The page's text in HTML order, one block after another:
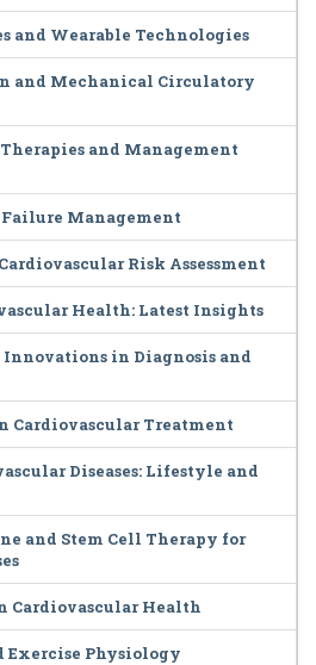
and Wearable Technologies
and Mechanical Circulatory
and Management
Management
Risk Assessment
Health: Latest Insights
in Diagnosis and
Cardiovascular Treatment
Diseases: Lifestyle and
and Stem Cell Therapy for
Cardiovascular Health
Exercise Physiology